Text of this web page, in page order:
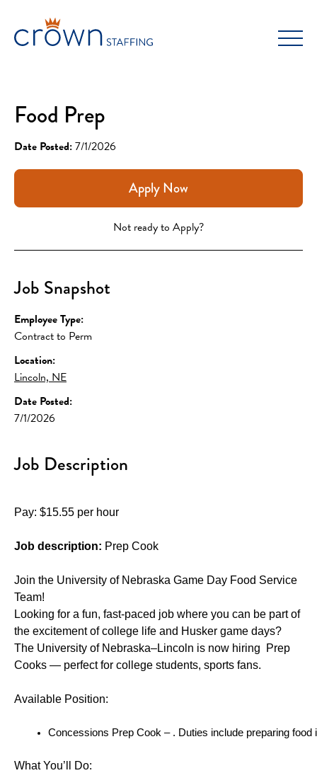
content
Food Prep
Date Posted:7/1/2026
Apply Now
Not ready to Apply?
Job Snapshot
Employee Type:
Contract to Perm
Location:
Lincoln, NE
Date Posted:
7/1/2026
Job Description
Pay: $15.55 per hour
Job description: Prep Cook
Join the University of Nebraska Game Day Food Service
Team!
Looking for a fun, fast-paced job where you can be part of
the excitement of college life and Husker game days?
The University of Nebraska–Lincoln is now hiring  Prep
Cooks — perfect for college students, sports fans.
Available Position:
Concessions Prep Cook – . Duties include preparing
What You’ll Do: